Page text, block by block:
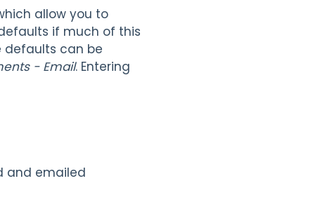
allow you to
if much of this
defaults can be
- Email. Entering
and emailed